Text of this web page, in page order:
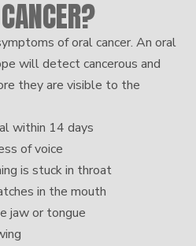
of oral cancer. An oral
will detect cancerous and
they are visible to the
within 14 days
of voice
is stuck in throat
in the mouth
jaw or tongue